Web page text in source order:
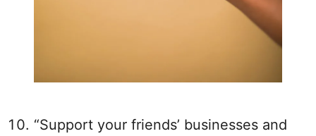
“Support your friends’ businesses and